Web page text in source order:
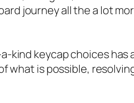
journey all the a lot
kind keycap choices has
what is possible,